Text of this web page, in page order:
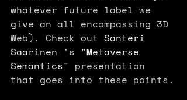
whatever future label we
give an all encompassing 3D
Web). Check out Santeri
Saarinen 's "Metaverse
Semantics" presentation
that goes into these points.